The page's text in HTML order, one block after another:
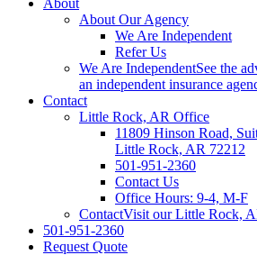
About
About Our Agency
We Are Independent
Refer Us
We Are IndependentSee the
an independent insurance
Contact
Little Rock, AR Office
11809 Hinson Road,
Little Rock, AR 72212​
501-951-2360
Contact Us
Office Hours: 9-4, M-F
ContactVisit our Little Rock,
501-951-2360
Request Quote